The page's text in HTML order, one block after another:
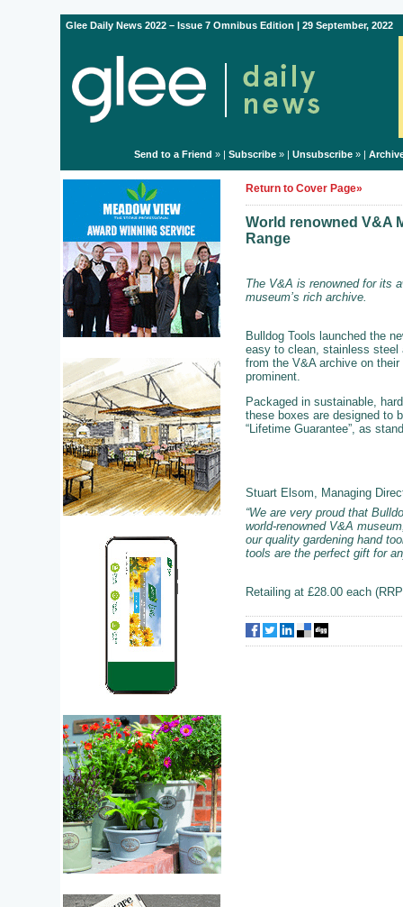
Glee Daily News 2022 – Issue 7 Omnibus Edition | 29 September, 2022
Send to a Friend » | Subscribe» | Unsubscribe» |
Return to Cover Page»
World renowned V&A
Range
The V&A is renowned for its
museum’s rich archive.
Bulldog Tools launched the
easy to clean, stainless steel
from the V&A archive on
prominent.
Packaged in sustainable,
these boxes are designed to
“Lifetime Guarantee”, as
Stuart Elsom, Managing
“We are very proud that
world-renowned V&A
our quality gardening hand
tools are the perfect gift for
Retailing at £28.00 each